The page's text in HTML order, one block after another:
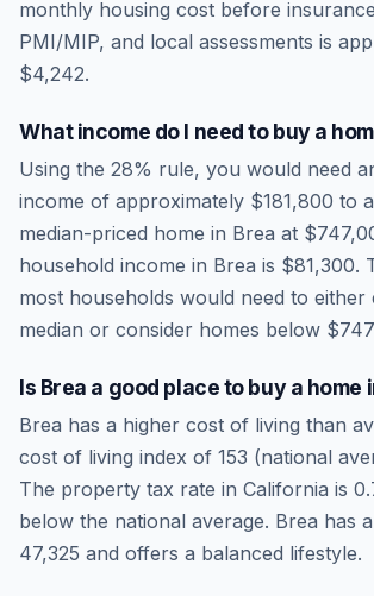
monthly housing cost before
PMI/MIP, and local assessments is
$4,242.
What income do I need to buy a
Using the 28% rule, you would need
income of approximately $181,800 to
median-priced home in Brea at
household income in Brea is $81,300.
most households would need to either
median or consider homes below
Is Brea a good place to buy a home
Brea has a higher cost of living than
cost of living index of 153 (national
The property tax rate in California is
below the national average. Brea has
47,325 and offers a balanced lifestyle.